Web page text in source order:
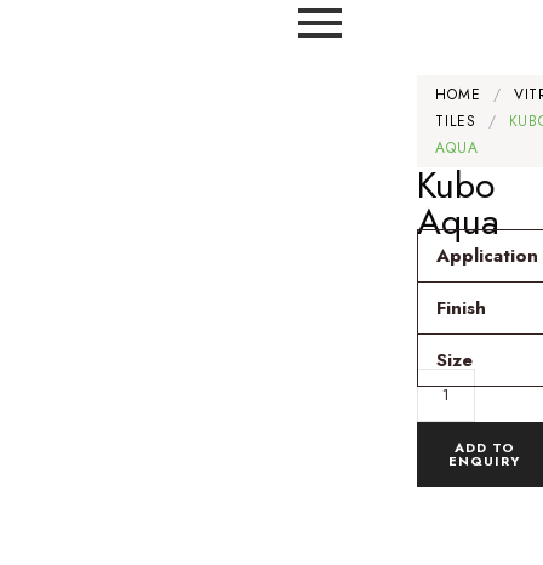
HOME /
TILES
/
AQUA
Kubo
Aqua
Application
Finish
Size
ADD TO
ENQUIRY